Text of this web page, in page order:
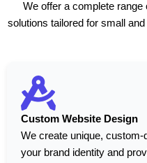
We offer a complete
solutions tailored for small
Custom Website Design
We create unique,
your brand identity and